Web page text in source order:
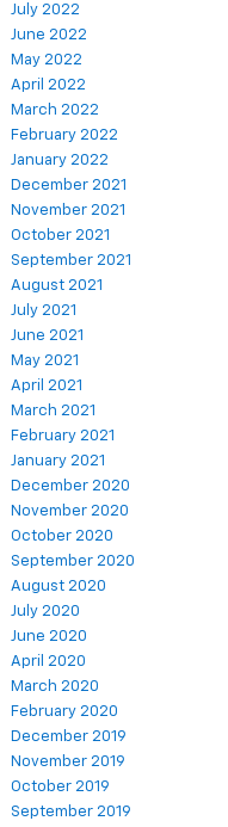
July 2022
June 2022
May 2022
April 2022
March 2022
February 2022
January 2022
December 2021
November 2021
October 2021
September 2021
August 2021
July 2021
June 2021
May 2021
April 2021
March 2021
February 2021
January 2021
December 2020
November 2020
October 2020
September 2020
August 2020
July 2020
June 2020
April 2020
March 2020
February 2020
December 2019
November 2019
October 2019
September 2019